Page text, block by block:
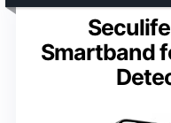
Smartband